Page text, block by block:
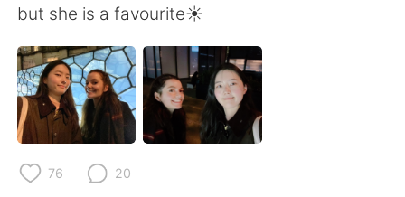
English 简体中文
Español العربية
Français Deutsch
but she is a favourite☀️
76 20